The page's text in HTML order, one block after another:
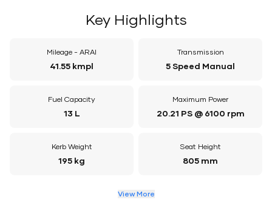
Key Highlights
Mileage - ARAI
41.55 kmpl
Transmission
5 Speed Manual
Fuel Capacity
13 L
Maximum Power
20.21 PS @ 6100 rpm
Kerb Weight
195 kg
Seat Height
805 mm
View More